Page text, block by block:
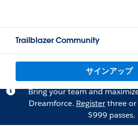
Trailblazer Community
サインアップ
Bring your team and
Dreamforce. Registerthree or
$999 passes.